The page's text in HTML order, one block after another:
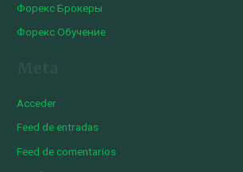
Форекс Брокеры
Форекс Обучение
Acceder
Feed de entradas
Feed de comentarios